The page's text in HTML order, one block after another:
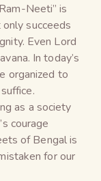
Neeti” is
succeeds
Even Lord
In today’s
organized to
as a society
courage
of Bengal is
for our